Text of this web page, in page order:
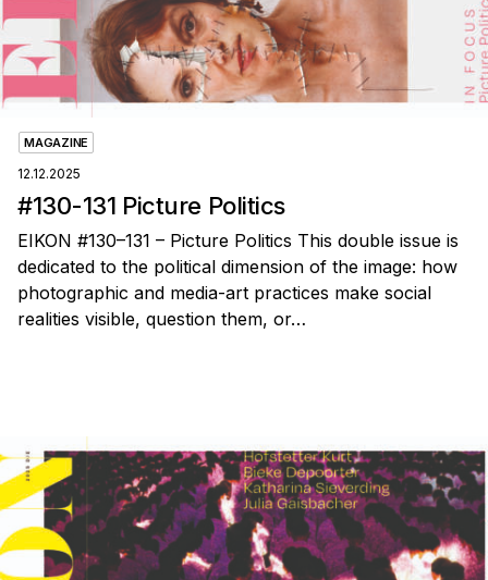
MAGAZINE
12.12.2025
#130-131 Picture Politics
EIKON #130–131 – Picture Politics This double issue is
dedicated to the political dimension of the image: how
photographic and media-art practices make social
realities visible, question them, or…